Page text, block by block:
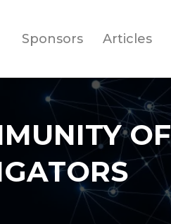
Sponsors Articles
OF